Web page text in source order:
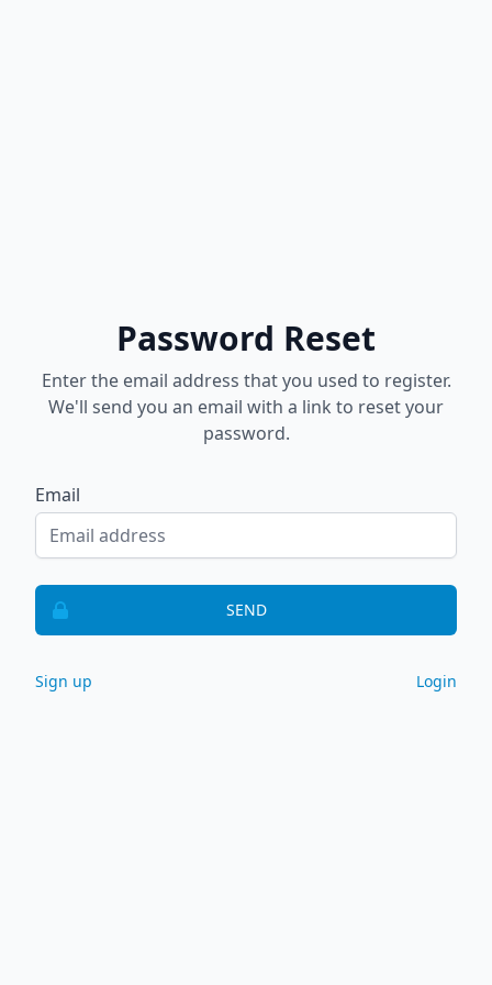
Password Reset
Enter the email address that you used to register.
We'll send you an email with a link to reset your
password.
Email
SEND
Sign up Login